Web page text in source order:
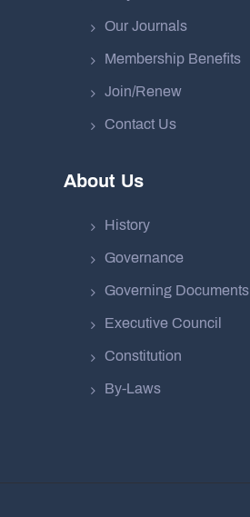
Our Journals
Membership Benefits
Join/Renew
Contact Us
About Us
History
Governance
Governing Documents
Executive Council
Constitution
By-Laws